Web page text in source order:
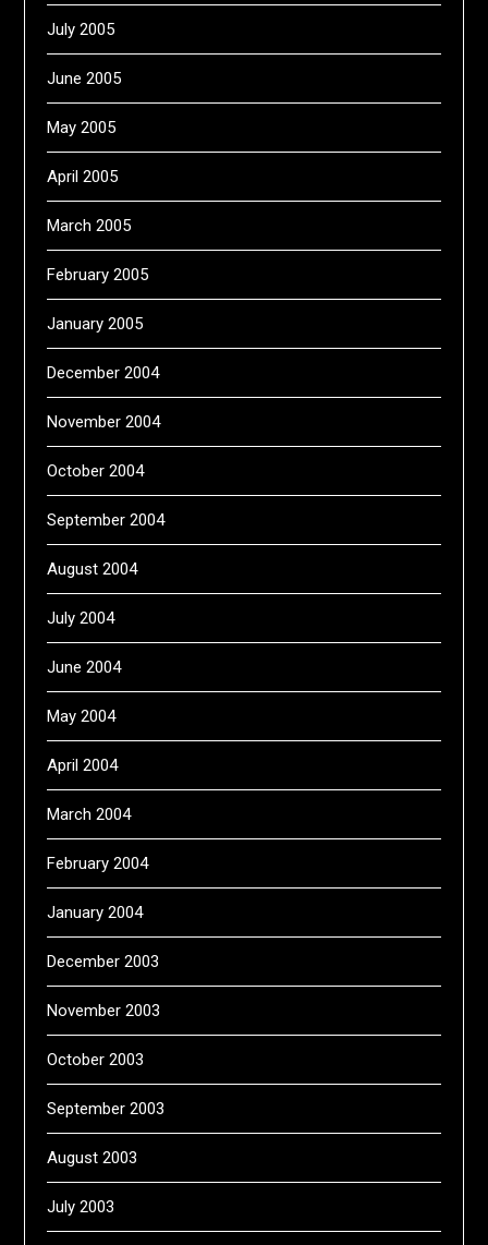
July 2005
June 2005
May 2005
April 2005
March 2005
February 2005
January 2005
December 2004
November 2004
October 2004
September 2004
August 2004
July 2004
June 2004
May 2004
April 2004
March 2004
February 2004
January 2004
December 2003
November 2003
October 2003
September 2003
August 2003
July 2003